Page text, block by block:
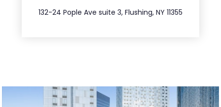
132-24 Pople Ave suite 3, Flushing, NY 11355
347.809.5539